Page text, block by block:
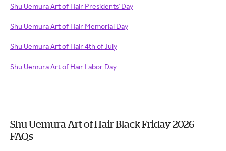
Shu Uemura Art of Hair Presidents' Day
Shu Uemura Art of Hair Memorial Day
Shu Uemura Art of Hair 4th of July
Shu Uemura Art of Hair Labor Day
Shu Uemura Art of Hair Black Friday 2026
FAQs